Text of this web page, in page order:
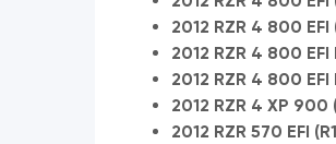
2012 RZR 4 800
2012 RZR 4 800
2012 RZR 4 800
2012 RZR 4 XP
2012 RZR 570 EFI